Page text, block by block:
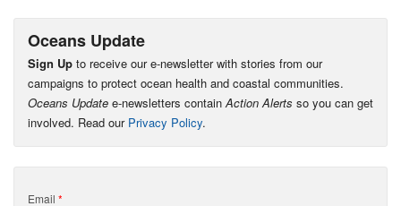
Oceans Update
Sign Up to receive our e-newsletter with stories from our
campaigns to protect ocean health and coastal communities.
Oceans Update e-newsletters contain Action Alerts so you can get
involved. Read our Privacy Policy.
Email *